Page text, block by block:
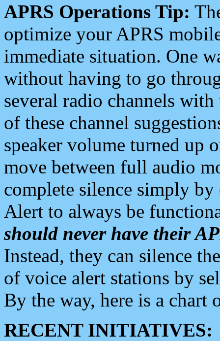
APRS Operations Tip:
optimize your APRS
immediate situation. One
without having to go
several radio channels
of these channel
speaker volume turned up
move between full audio
complete silence simply
Alert to always be
should never have their
Instead, they can silence
of voice alert stations by
By the way, here is a chart
RECENT INITIATIVES: